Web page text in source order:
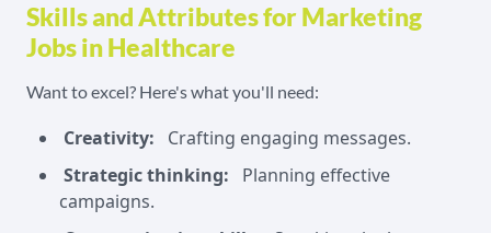
Skills and Attributes for Marketing
Jobs in Healthcare
Want to excel? Here's what you'll need:
Creativity:
Crafting engaging messages.
Strategic thinking:
Planning effective
campaigns.